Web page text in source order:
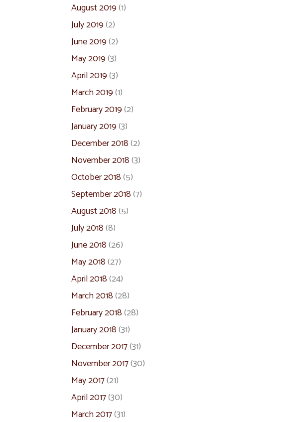
August 2019(1)
July 2019(2)
June 2019(2)
May 2019(3)
April 2019(3)
March 2019(1)
February 2019(2)
January 2019(3)
December 2018(2)
November 2018(3)
October 2018(5)
September 2018(7)
August 2018(5)
July 2018(8)
June 2018(26)
May 2018(27)
April 2018(24)
March 2018(28)
February 2018(28)
January 2018(31)
December 2017(31)
November 2017(30)
May 2017(21)
April 2017(30)
March 2017(31)